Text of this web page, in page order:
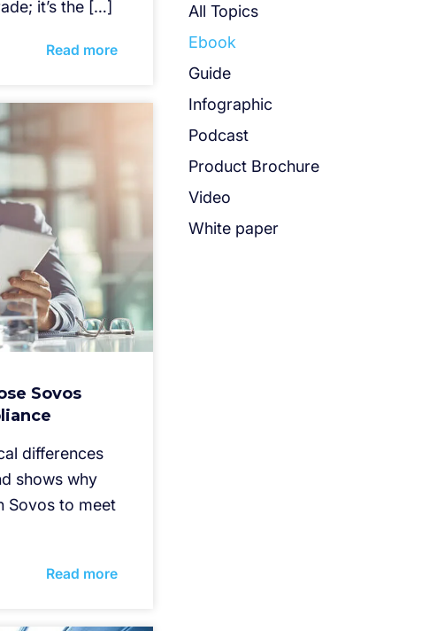
All Topics
Ebook
Guide
Infographic
Podcast
Product Brochure
Video
White paper
it’s the […]
Read more
Sovos
differences
shows why
Sovos to meet
Read more